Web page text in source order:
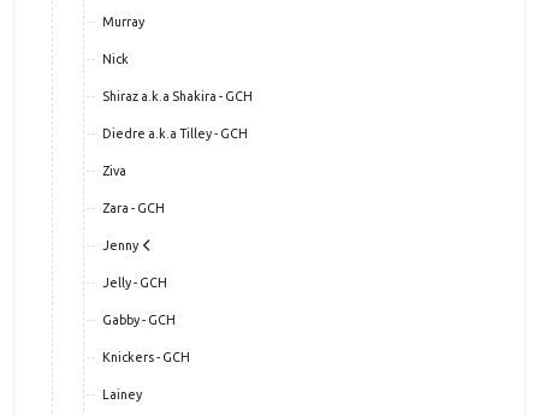
Murray
Nick
Shiraz a.k.a Shakira - GCH
Diedre a.k.a Tilley - GCH
Ziva
Zara - GCH
Jenny
Jelly - GCH
Gabby - GCH
Knickers - GCH
Lainey